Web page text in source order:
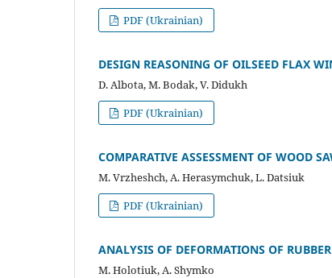
PDF (Ukrainian)
DESIGN REASONING OF OILSEED FLAX
D. Albota, M. Bodak, V. Didukh
PDF (Ukrainian)
COMPARATIVE ASSESSMENT OF WOOD
M. Vrzheshch, A. Herasymchuk, L. Datsiuk
PDF (Ukrainian)
ANALYSIS OF DEFORMATIONS OF
M. Holotiuk, A. Shymko